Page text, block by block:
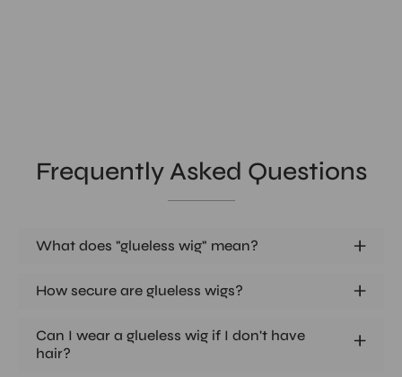
Frequently Asked Questions
What does "glueless wig" mean?
How secure are glueless wigs?
Can I wear a glueless wig if I don't have
hair?